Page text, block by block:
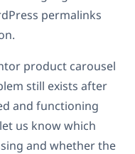
permalinks
product carousel
still exists after
and functioning
us know which
and whether the